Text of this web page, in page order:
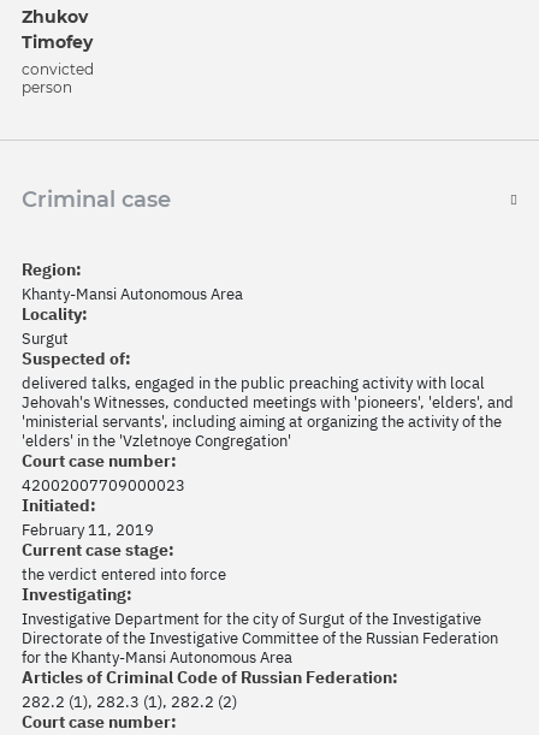
Zhukov
Timofey
convicted
person
Criminal case
Region:
Khanty-Mansi Autonomous Area
Locality:
Surgut
Suspected of:
delivered talks, engaged in the public preaching activity with local
Jehovah's Witnesses, conducted meetings with 'pioneers', 'elders', and
'ministerial servants', including aiming at organizing the activity of the
'elders' in the 'Vzletnoye Congregation'
Court case number:
42002007709000023
Initiated:
February 11, 2019
Current case stage:
the verdict entered into force
Investigating:
Investigative Department for the city of Surgut of the Investigative
Directorate of the Investigative Committee of the Russian Federation
for the Khanty-Mansi Autonomous Area
Articles of Criminal Code of Russian Federation:
282.2 (1), 282.3 (1), 282.2 (2)
Court case number: